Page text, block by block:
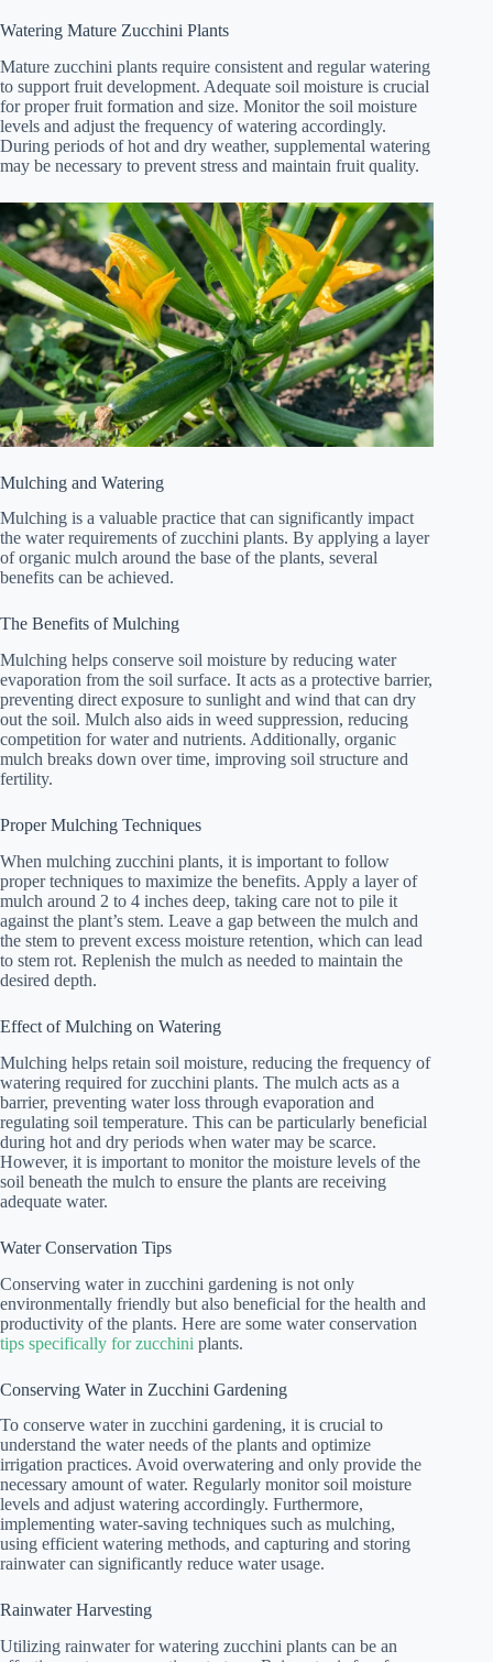
Watering Mature Zucchini Plants
Mature zucchini plants require consistent and regular watering
to support fruit development. Adequate soil moisture is crucial
for proper fruit formation and size. Monitor the soil moisture
levels and adjust the frequency of watering accordingly.
During periods of hot and dry weather, supplemental watering
may be necessary to prevent stress and maintain fruit quality.
Mulching and Watering
Mulching is a valuable practice that can significantly impact
the water requirements of zucchini plants. By applying a layer
of organic mulch around the base of the plants, several
benefits can be achieved.
The Benefits of Mulching
Mulching helps conserve soil moisture by reducing water
evaporation from the soil surface. It acts as a protective barrier,
preventing direct exposure to sunlight and wind that can dry
out the soil. Mulch also aids in weed suppression, reducing
competition for water and nutrients. Additionally, organic
mulch breaks down over time, improving soil structure and
fertility.
Proper Mulching Techniques
When mulching zucchini plants, it is important to follow
proper techniques to maximize the benefits. Apply a layer of
mulch around 2 to 4 inches deep, taking care not to pile it
against the plant’s stem. Leave a gap between the mulch and
the stem to prevent excess moisture retention, which can lead
to stem rot. Replenish the mulch as needed to maintain the
desired depth.
Effect of Mulching on Watering
Mulching helps retain soil moisture, reducing the frequency of
watering required for zucchini plants. The mulch acts as a
barrier, preventing water loss through evaporation and
regulating soil temperature. This can be particularly beneficial
during hot and dry periods when water may be scarce.
However, it is important to monitor the moisture levels of the
soil beneath the mulch to ensure the plants are receiving
adequate water.
Water Conservation Tips
Conserving water in zucchini gardening is not only
environmentally friendly but also beneficial for the health and
productivity of the plants. Here are some water conservation
tips specifically for zucchini plants.
Conserving Water in Zucchini Gardening
To conserve water in zucchini gardening, it is crucial to
understand the water needs of the plants and optimize
irrigation practices. Avoid overwatering and only provide the
necessary amount of water. Regularly monitor soil moisture
levels and adjust watering accordingly. Furthermore,
implementing water-saving techniques such as mulching,
using efficient watering methods, and capturing and storing
rainwater can significantly reduce water usage.
Rainwater Harvesting
Utilizing rainwater for watering zucchini plants can be an